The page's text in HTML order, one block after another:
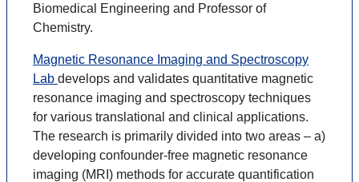
Biomedical Engineering and Professor of
Chemistry.
Magnetic Resonance Imaging and Spectroscopy
Lab develops and validates quantitative magnetic
resonance imaging and spectroscopy techniques
for various translational and clinical applications.
The research is primarily divided into two areas – a)
developing confounder-free magnetic resonance
imaging (MRI) methods for accurate quantification